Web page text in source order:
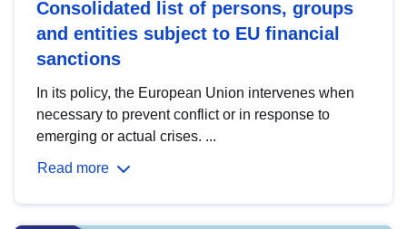
Consolidated list of persons, groups
and entities subject to EU financial
sanctions
In its policy, the European Union intervenes when
necessary to prevent conflict or in response to
emerging or actual crises. ...
Read more